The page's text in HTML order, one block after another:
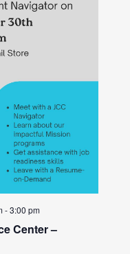
-3:00 pm
Center –